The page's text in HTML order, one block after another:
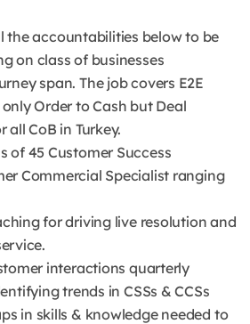
the accountabilities below to be
on class of businesses
span. The job covers E2E
Order to Cash but Deal
all CoB in Turkey.
of 45 Customer Success
Commercial Specialist ranging
for driving live resolution and
interactions quarterly
trends in CSSs & CCSs
in skills & knowledge needed to